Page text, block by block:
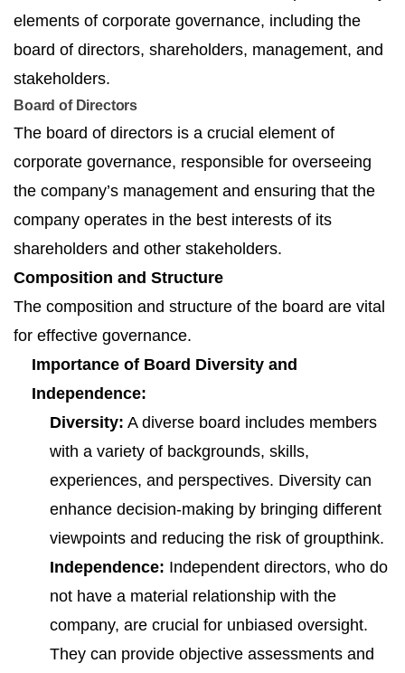
elements of corporate governance, including the
board of directors, shareholders, management, and
stakeholders.
Board of Directors
The board of directors is a crucial element of
corporate governance, responsible for overseeing
the company’s management and ensuring that the
company operates in the best interests of its
shareholders and other stakeholders.
Composition and Structure
The composition and structure of the board are vital
for effective governance.
Importance of Board Diversity and
Independence:
Diversity: A diverse board includes members
with a variety of backgrounds, skills,
experiences, and perspectives. Diversity can
enhance decision-making by bringing different
viewpoints and reducing the risk of groupthink.
Independence: Independent directors, who do
not have a material relationship with the
company, are crucial for unbiased oversight.
They can provide objective assessments and